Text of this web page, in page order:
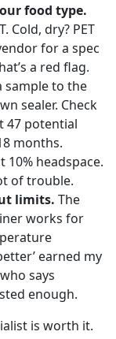
food type.
Cold, dry? PET
for a spec
a red flag.
sample to the
sealer. Check
47 potential
months.
10% headspace.
of trouble.
limits. The
works for
earned my
says
enough.
is worth it.